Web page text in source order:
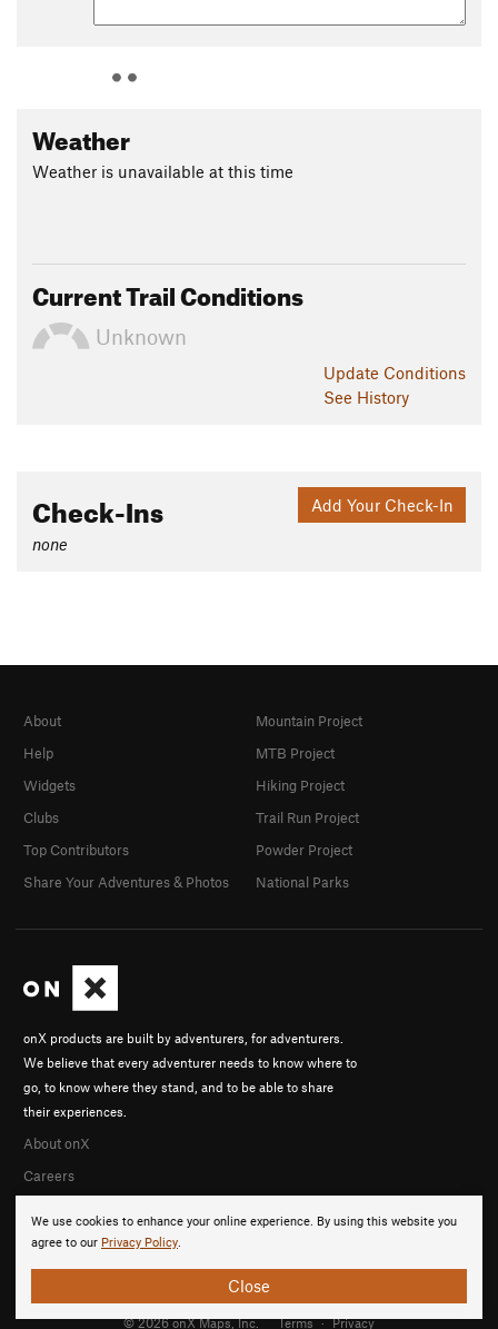
Weather
Weather is unavailable at this time
Current Trail Conditions
Unknown
Update Conditions
See History
Add Your Check-In
Check-Ins
none
We use cookies to enhance your online experience. By using this website you
agree to our Privacy Policy.
Close
onX products are built by adventurers, for adventurers.
We believe that every adventurer needs to know where to
go, to know where they stand, and to be able to share
their experiences.
About onX
Careers
About
Help
Widgets
Clubs
Top Contributors
Share Your Adventures & Photos
Mountain Project
MTB Project
Hiking Project
Trail Run Project
Powder Project
National Parks
© 2026 onX Maps, Inc. Terms · Privacy